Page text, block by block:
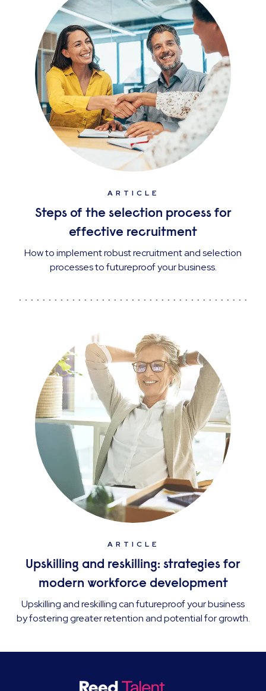
ARTICLE
Steps of the selection process for
effective recruitment
How to implement robust recruitment and selection
processes to futureproof your business.
ARTICLE
Upskilling and reskilling: strategies for
modern workforce development
Upskilling and reskilling can futureproof your business
by fostering greater retention and potential for growth.